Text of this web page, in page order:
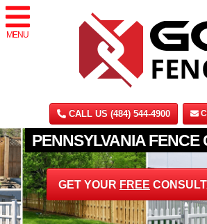
MENU
CALL US (484) 544-4900
PENNSYLVANIA FENCE
GET YOUR FREE